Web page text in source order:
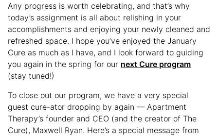
Any progress is worth celebrating, and that’s why
today’s assignment is all about relishing in your
accomplishments and enjoying your newly cleaned and
refreshed space. I hope you’ve enjoyed the January
Cure as much as I have, and I look forward to guiding
you again in the spring for our next Cure program
(stay tuned!)
To close out our program, we have a very special
guest cure-ator dropping by again — Apartment
Therapy’s founder and CEO (and the creator of The
Cure), Maxwell Ryan. Here’s a special message from